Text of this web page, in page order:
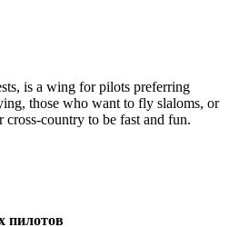
is a wing for pilots preferring
those who want to fly slaloms, or
country to be fast and fun.
пилотов